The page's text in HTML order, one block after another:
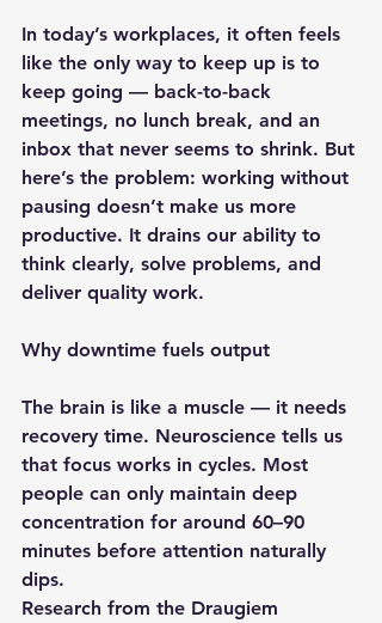
In today’s workplaces, it often feels
like the only way to keep up is to
keep going — back-to-back
meetings, no lunch break, and an
inbox that never seems to shrink. But
here’s the problem: working without
pausing doesn’t make us more
productive. It drains our ability to
think clearly, solve problems, and
deliver quality work.
Why downtime fuels output
The brain is like a muscle — it needs
recovery time. Neuroscience tells us
that focus works in cycles. Most
people can only maintain deep
concentration for around 60–90
minutes before attention naturally
dips.
Research from the Draugiem